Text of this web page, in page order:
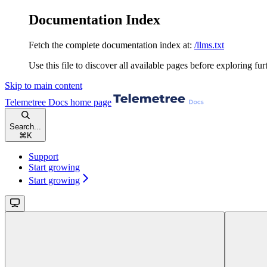
Documentation Index
Fetch the complete documentation index at: /llms.txt
Use this file to discover all available pages before exploring
Skip to main content
Telemetree Docs home page
Search...
⌘ K
Support
Start growing
Start growing